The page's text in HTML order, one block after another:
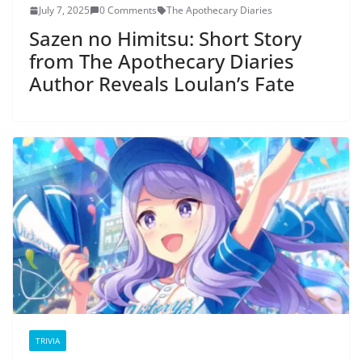
July 7, 2025 0 Comments The Apothecary Diaries
Sazen no Himitsu: Short Story
from The Apothecary Diaries
Author Reveals Loulan’s Fate
TRIVIA